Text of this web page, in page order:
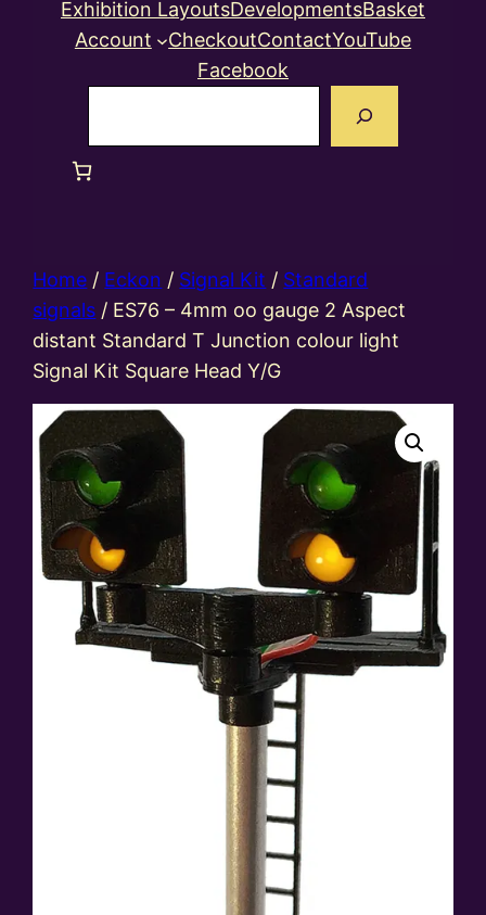
Exhibition LayoutsDevelopmentsBasket
Account
CheckoutContactYouTube
Facebook
Home / Eckon / Signal Kit / Standard
signals / ES76 – 4mm oo gauge 2 Aspect
distant Standard T Junction colour light
Signal Kit Square Head Y/G